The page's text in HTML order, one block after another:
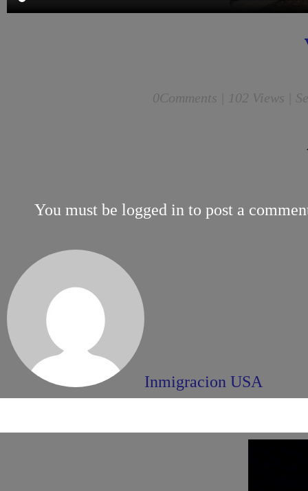
0Comments | 102 Views |
You must be logged in to post a
Inmigracion USA